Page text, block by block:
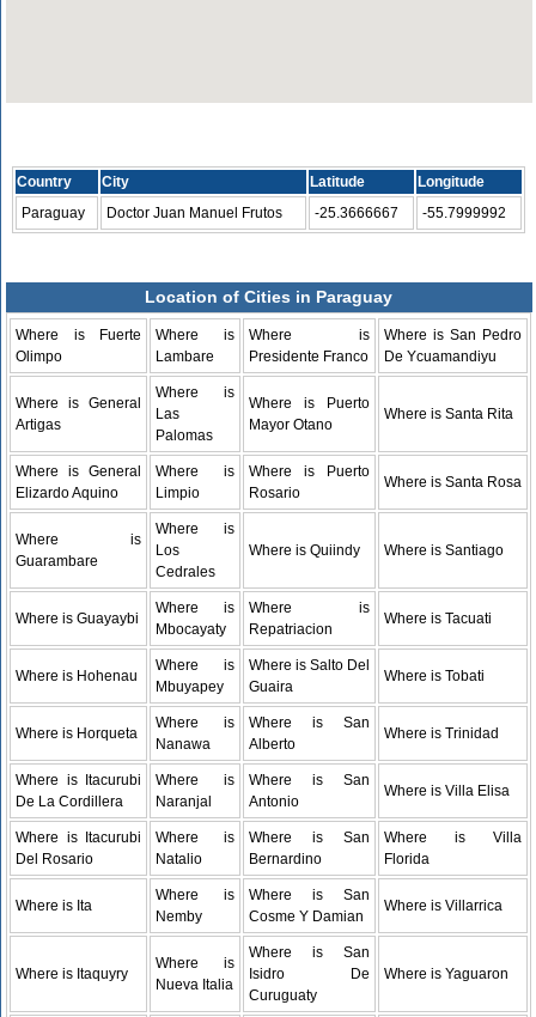
Country City Latitude
Longitude
Paraguay
Doctor Juan Manuel Frutos -25.3666667 -55.7999992
Location of Cities in Paraguay
Where is Fuerte
Olimpo
Where is
Lambare
Where is
Presidente Franco
Where is San Pedro
De Ycuamandiyu
Where is General
Artigas
Where is
Las
Palomas
Where is Puerto
Mayor Otano
Where is Santa Rita
Where is General
Elizardo Aquino
Where is
Limpio
Where is Puerto
Rosario
Where is Santa Rosa
Where is
Guarambare
Where is
Los
Cedrales
Where is Quiindy Where is Santiago
Where is Guayaybi
Where is
Mbocayaty
Where is
Repatriacion
Where is Tacuati
Where is Hohenau
Where is
Mbuyapey
Where is Salto Del
Guaira
Where is Tobati
Where is Horqueta
Where is
Nanawa
Where is San
Alberto
Where is Trinidad
Where is Itacurubi
De La Cordillera
Where is
Naranjal
Where is San
Antonio
Where is Villa Elisa
Where is Itacurubi
Del Rosario
Where is
Natalio
Where is San
Bernardino
Where is Villa
Florida
Where is Ita
Where is
Nemby
Where is San
Cosme Y Damian
Where is Villarrica
Where is Itaquyry
Where is
Nueva Italia
Where is San
Isidro De
Curuguaty
Where is Yaguaron